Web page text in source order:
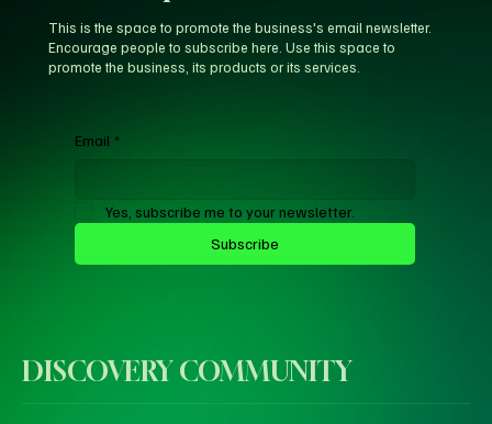
Email *
Yes, subscribe me to your newsletter.
Subscribe
This is the space to promote the business's email newsletter.
Encourage people to subscribe here. Use this space to
promote the business, its products or its services.
DISCOVERY COMMUNITY